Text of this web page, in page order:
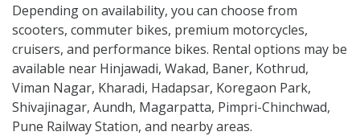
Depending on availability, you can choose from
scooters, commuter bikes, premium motorcycles,
cruisers, and performance bikes. Rental options may be
available near Hinjawadi, Wakad, Baner, Kothrud,
Viman Nagar, Kharadi, Hadapsar, Koregaon Park,
Shivajinagar, Aundh, Magarpatta, Pimpri-Chinchwad,
Pune Railway Station, and nearby areas.